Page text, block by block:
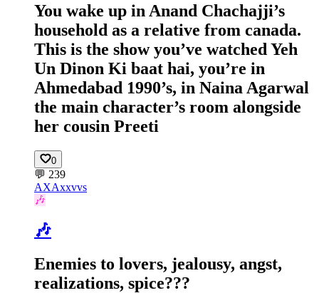
You wake up in Anand Chachajji’s
household as a relative from canada.
This is the show you’ve watched Yeh
Un Dinon Ki baat hai, you’re in
Ahmedabad 1990’s, in Naina Agarwal
the main character’s room alongside
her cousin Preeti
0
💬 239
AXAxxvvs
🎶
🎶
Enemies to lovers, jealousy, angst,
realizations, spice???